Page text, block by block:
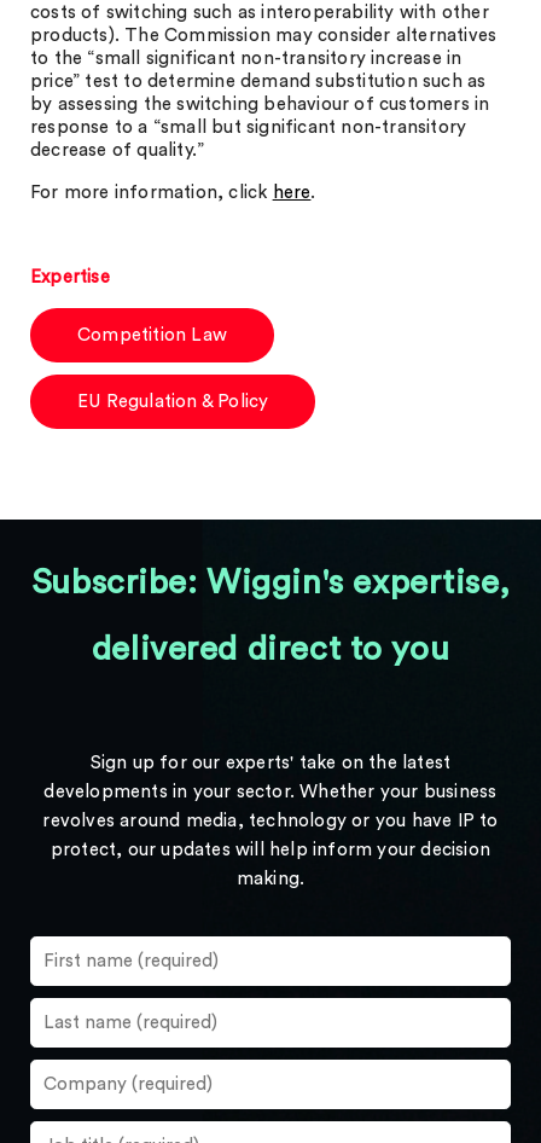
costs of switching such as interoperability with other
products). The Commission may consider alternatives
to the “small significant non-transitory increase in
price” test to determine demand substitution such as
by assessing the switching behaviour of customers in
response to a “small but significant non-transitory
decrease of quality.”
For more information, click here.
Expertise
Competition Law
EU Regulation & Policy
Subscribe: Wiggin's expertise,
delivered direct to you
Sign up for our experts' take on the latest
developments in your sector. Whether your business
revolves around media, technology or you have IP to
protect, our updates will help inform your decision
making.